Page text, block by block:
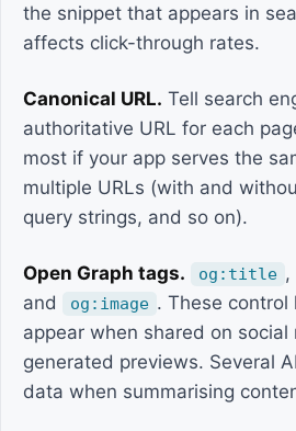
the snippet that appears in
affects click-through rates.
Canonical URL. Tell search
authoritative URL for each
most if your app serves the
multiple URLs (with and
query strings, and so on).
Open Graph tags. og:title ,
and
og:image . These control
appear when shared on
generated previews. Several
data when summarising